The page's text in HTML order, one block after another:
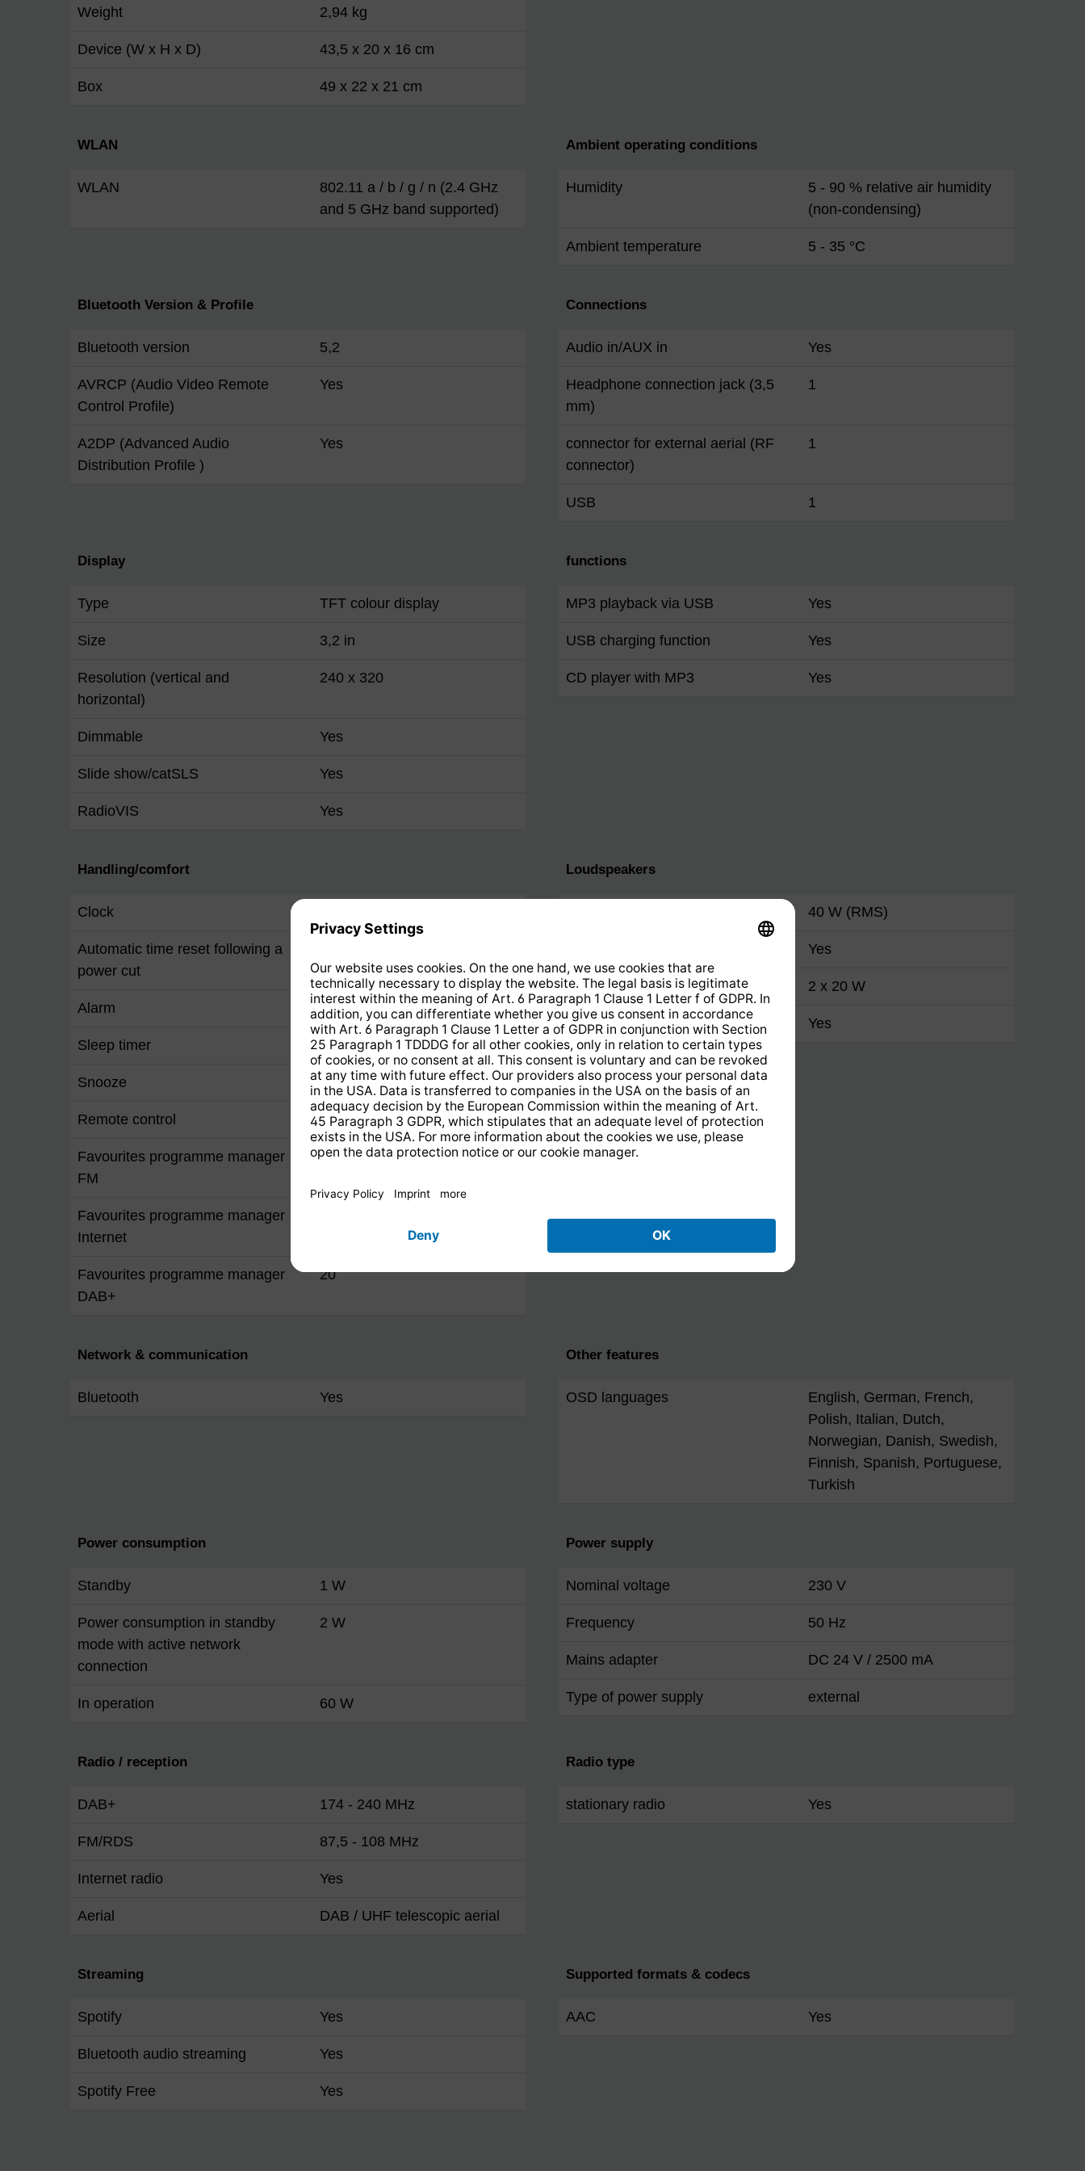
Weight 2,94 kg
Device (W x H x D) 43,5 x 20 x 16 cm
Box 49 x 22 x 21 cm
WLAN
WLAN
802.11 a / b / g / n (2.4 GHz
and 5 GHz band supported)
Ambient operating conditions
Humidity
5 - 90 % relative air humidity
(non-condensing)
Ambient temperature 5 - 35 °C
Bluetooth Version & Profile
Bluetooth version 5,2
AVRCP (Audio Video Remote
Control Profile)
Yes
A2DP (Advanced Audio
Distribution Profile )
Yes
Connections
Audio in/AUX in Yes
Headphone connection jack (3,5
mm)
1
connector for external aerial (RF
connector)
1
USB 1
Display
Type TFT colour display
Size 3,2 in
Resolution (vertical and
horizontal)
240 x 320
Dimmable Yes
Slide show/catSLS Yes
RadioVIS Yes
functions
MP3 playback via USB Yes
USB charging function Yes
CD player with MP3 Yes
Handling/comfort
Clock
Automatic time reset following a
power cut
Alarm Yes
Sleep timer Yes
Snooze Yes
Remote control Yes
Favourites programme manager
FM
20
Favourites programme manager
Internet
Favourites programme manager
DAB+
20
Loudspeakers
40 W (RMS)
Yes
Stereo 2 x 20 W
Equalizer Yes
Network & communication
Bluetooth Yes
Other features
OSD languages
English, German, French,
Polish, Italian, Dutch,
Norwegian, Danish, Swedish,
Finnish, Spanish, Portuguese,
Turkish
Power consumption
Standby 1 W
Power consumption in standby
mode with active network
connection
2 W
In operation 60 W
Power supply
Nominal voltage 230 V
Frequency 50 Hz
Mains adapter DC 24 V / 2500 mA
Type of power supply external
Radio / reception
DAB+ 174 - 240 MHz
FM/RDS 87,5 - 108 MHz
Internet radio Yes
Aerial DAB / UHF telescopic aerial
Radio type
stationary radio Yes
Streaming
Spotify Yes
Bluetooth audio streaming Yes
Spotify Free Yes
Supported formats & codecs
AAC Yes